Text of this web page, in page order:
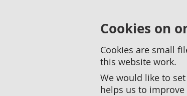
Cookies on
Cookies are small
this website work.
We would like to set
helps us to improve